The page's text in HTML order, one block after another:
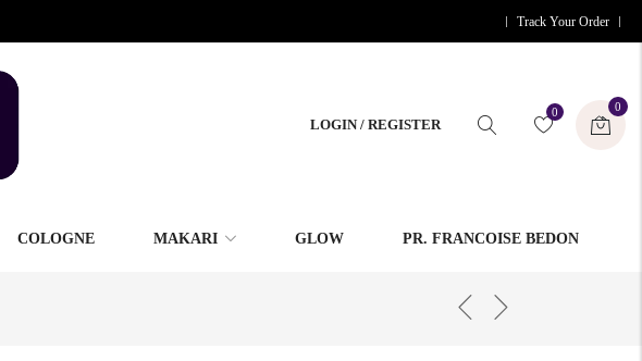
Track Your Order
LOGIN / REGISTER
0 0
COLOGNE MAKARI GLOW PR. FRANCOISE BEDON